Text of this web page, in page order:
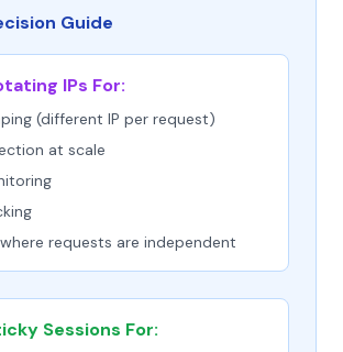
Guide
IPs For:
(different IP per request)
at scale
requests are independent
Sessions For: